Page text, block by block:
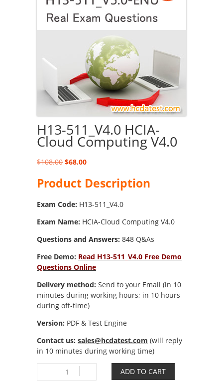
H13-511_V4.0 HCIA-
Cloud Computing V4.0
$108.00 Original
was:
$68.00Current
is:
Product Description
Exam Code: H13-511_V4.0
Exam Name: HCIA-Cloud Computing V4.0
Questions and Answers: 848 Q&As
Free Demo: Read H13-511_V4.0 Free Demo
Questions Online
Delivery method: Send to your Email (in 10
minutes during working hours; in 10 hours
during off-time)
Version: PDF & Test Engine
Contact us: sales@hcdatest.com (will reply
in 10 minutes during working time)
511_V4.0
ADD TO CART